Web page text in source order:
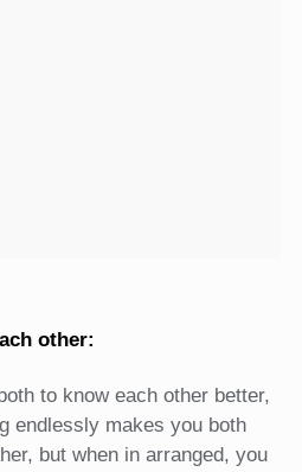
other:
to know each other better,
endlessly makes you both
but when in arranged, you